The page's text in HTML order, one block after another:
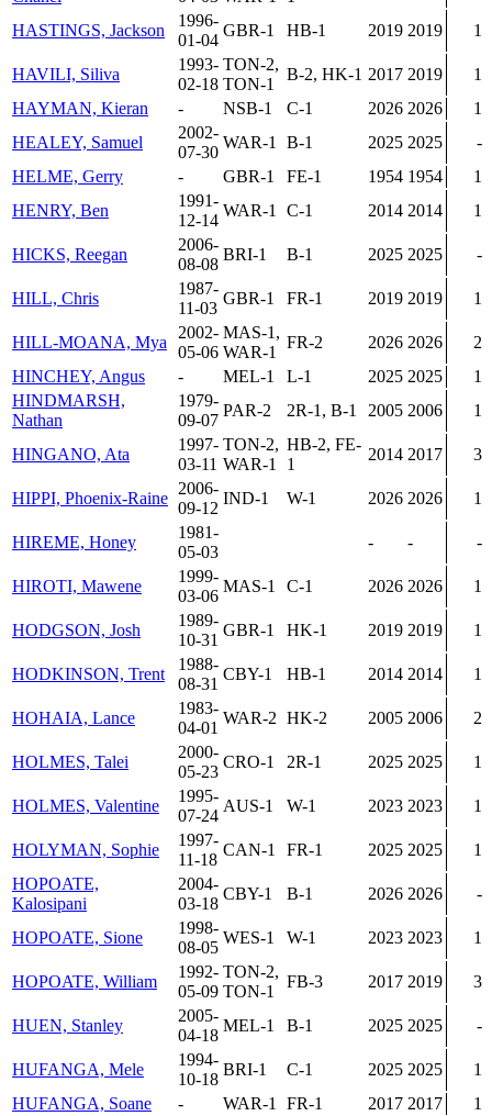
HASTINGS, Jackson
1996-
01-04
GBR-1 HB-1 2019 2019 1
HAVILI, Siliva
1993-
02-18
TON-2,
TON-1
B-2, HK-1 2017 2019
1
HAYMAN, Kieran
- NSB-1 C-1 2026 2026
1
HEALEY, Samuel
2002-
07-30
WAR-1 B-1 2025 2025
-
HELME, Gerry
- GBR-1 FE-1 1954 1954
1
HENRY, Ben
1991-
12-14
WAR-1 C-1 2014 2014 1
HICKS, Reegan
2006-
08-08
BRI-1 B-1 2025 2025 -
HILL, Chris
1987-
11-03
GBR-1 FR-1 2019 2019 1
HILL-MOANA, Mya
2002-
05-06
MAS-1,
WAR-1
FR-2 2026 2026
2
HINCHEY, Angus
- MEL-1 L-1 2025 2025
1
HINDMARSH,
Nathan
1979-
09-07
PAR-2 2R-1, B-1 2005 2006 1
HINGANO, Ata
1997-
03-11
TON-2,
WAR-1
HB-2, FE-
1
2014 2017 3
HIPPI, Phoenix-Raine
2006-
09-12
IND-1 W-1 2026 2026 1
HIREME, Honey
1981-
05-03
- - -
HIROTI, Mawene
1999-
03-06
MAS-1 C-1 2026 2026 1
HODGSON, Josh
1989-
10-31
GBR-1 HK-1 2019 2019 1
HODKINSON, Trent
1988-
08-31
CBY-1 HB-1 2014 2014 1
HOHAIA, Lance
1983-
04-01
WAR-2 HK-2 2005 2006 2
HOLMES, Talei
2000-
05-23
CRO-1 2R-1 2025 2025 1
HOLMES, Valentine
1995-
07-24
AUS-1 W-1 2023 2023 1
HOLYMAN, Sophie
1997-
11-18
CAN-1 FR-1 2025 2025
1
HOPOATE,
Kalosipani
2004-
03-18
CBY-1 B-1 2026 2026 -
HOPOATE, Sione
1998-
08-05
WES-1 W-1 2023 2023 1
HOPOATE, William
1992-
05-09
TON-2,
TON-1
FB-3 2017 2019 3
HUEN, Stanley
2005-
04-18
MEL-1 B-1 2025 2025 -
HUFANGA, Mele
1994-
10-18
BRI-1 C-1 2025 2025
1
HUFANGA, Soane
- WAR-1 FR-1 2017 2017
1